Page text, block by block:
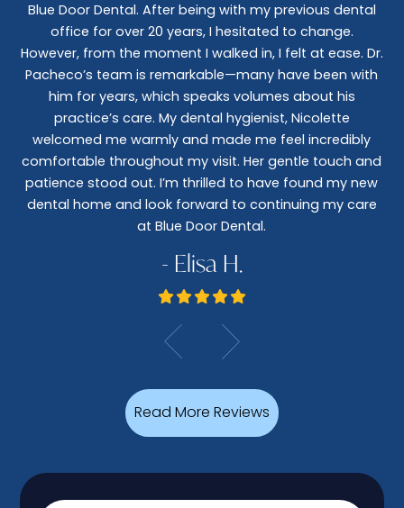
Blue Door Dental. After being with my previous dental
office for over 20 years, I hesitated to change.
However, from the moment I walked in, I felt at ease. Dr.
Pacheco’s team is remarkable—many have been with
him for years, which speaks volumes about his
practice’s care. My dental hygienist, Nicolette
welcomed me warmly and made me feel incredibly
comfortable throughout my visit. Her gentle touch and
patience stood out. I’m thrilled to have found my new
dental home and look forward to continuing my care
at Blue Door Dental.
- Elisa H.
Read More Reviews